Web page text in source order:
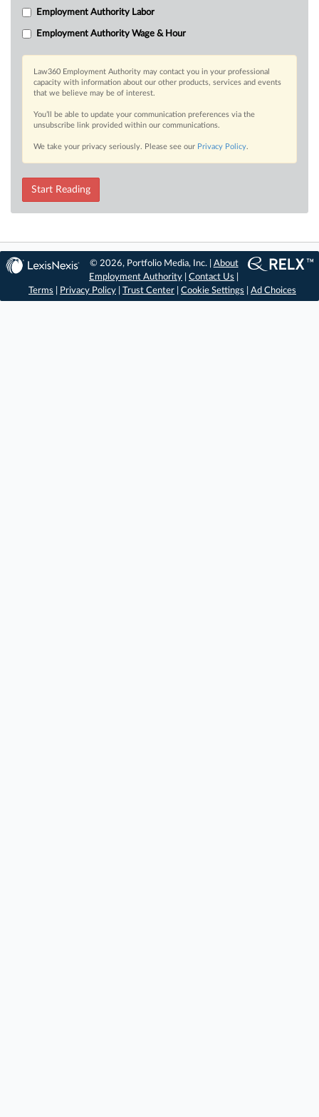
Employment Authority Labor
Employment Authority Wage & Hour
Law360 Employment Authority may contact you in your professional
capacity with information about our other products, services and events
that we believe may be of interest.
You’ll be able to update your communication preferences via the
unsubscribe link provided within our communications.
We take your privacy seriously. Please see our Privacy Policy.
Start Reading
© 2026, Portfolio Media, Inc. | About
Employment Authority |Contact Us
Terms
Privacy Policy Trust Center Cookie Settings Ad Choices